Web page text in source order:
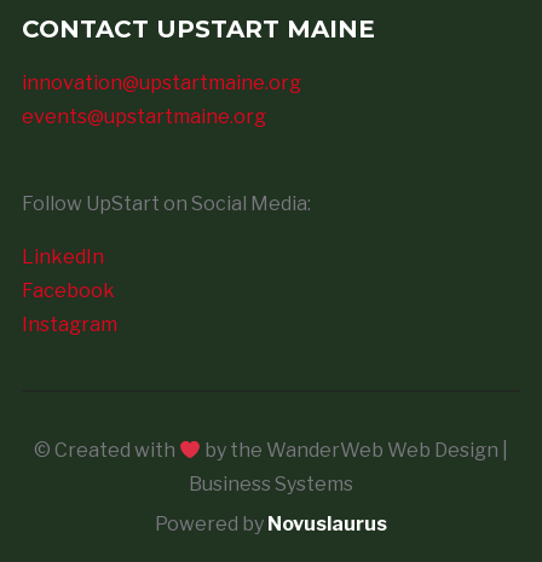
CONTACT UPSTART MAINE
innovation@upstartmaine.org
events@upstartmaine.org
Follow UpStart on Social Media:
LinkedIn
Facebook
Instagram
© Created with
by the WanderWeb Web Design |
Business Systems
Powered by Novuslaurus